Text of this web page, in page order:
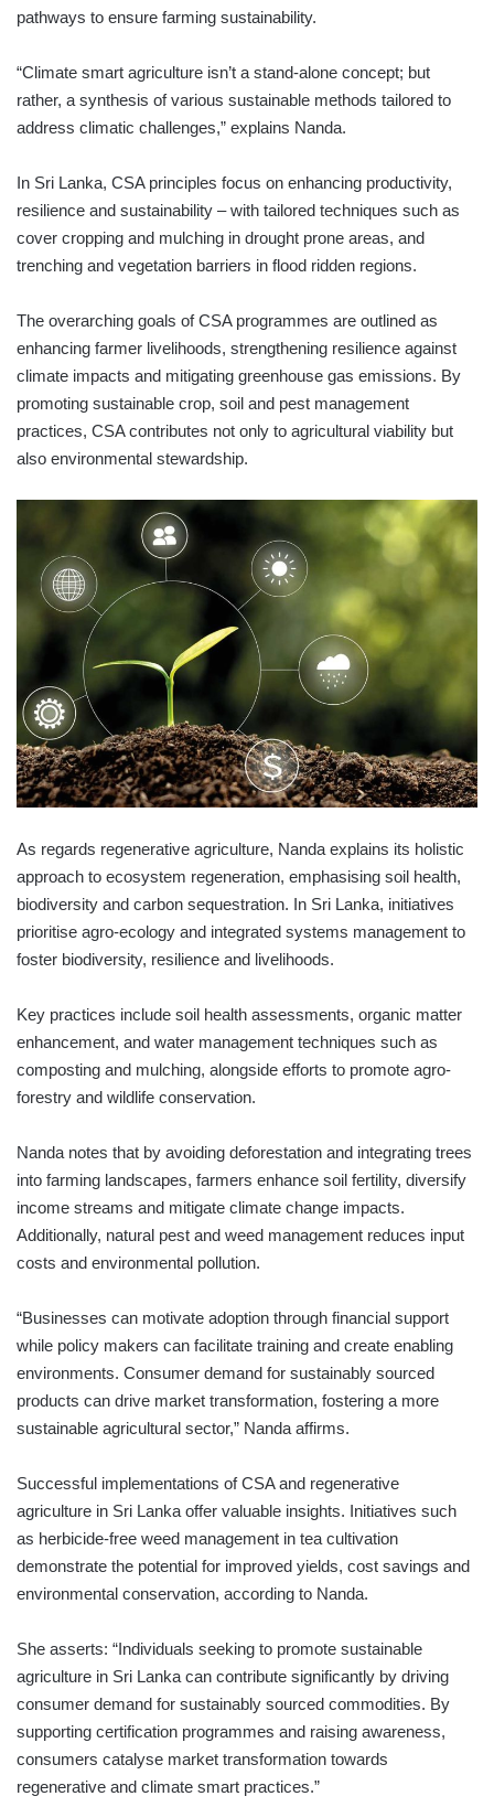
pathways to ensure farming sustainability.
“Climate smart agriculture isn’t a stand-alone concept; but
rather, a synthesis of various sustainable methods tailored to
address climatic challenges,” explains Nanda.
In Sri Lanka, CSA principles focus on enhancing productivity,
resilience and sustainability – with tailored techniques such as
cover cropping and mulching in drought prone areas, and
trenching and vegetation barriers in flood ridden regions.
The overarching goals of CSA programmes are outlined as
enhancing farmer livelihoods, strengthening resilience against
climate impacts and mitigating greenhouse gas emissions. By
promoting sustainable crop, soil and pest management
practices, CSA contributes not only to agricultural viability but
also environmental stewardship.
As regards regenerative agriculture, Nanda explains its holistic
approach to ecosystem regeneration, emphasising soil health,
biodiversity and carbon sequestration. In Sri Lanka, initiatives
prioritise agro-ecology and integrated systems management to
foster biodiversity, resilience and livelihoods.
Key practices include soil health assessments, organic matter
enhancement, and water management techniques such as
composting and mulching, alongside efforts to promote agro-
forestry and wildlife conservation.
Nanda notes that by avoiding deforestation and integrating trees
into farming landscapes, farmers enhance soil fertility, diversify
income streams and mitigate climate change impacts.
Additionally, natural pest and weed management reduces input
costs and environmental pollution.
“Businesses can motivate adoption through financial support
while policy makers can facilitate training and create enabling
environments. Consumer demand for sustainably sourced
products can drive market transformation, fostering a more
sustainable agricultural sector,” Nanda affirms.
Successful implementations of CSA and regenerative
agriculture in Sri Lanka offer valuable insights. Initiatives such
as herbicide-free weed management in tea cultivation
demonstrate the potential for improved yields, cost savings and
environmental conservation, according to Nanda.
She asserts: “Individuals seeking to promote sustainable
agriculture in Sri Lanka can contribute significantly by driving
consumer demand for sustainably sourced commodities. By
supporting certification programmes and raising awareness,
consumers catalyse market transformation towards
regenerative and climate smart practices.”